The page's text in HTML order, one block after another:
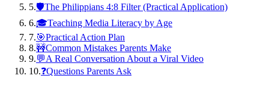
5.🛡️The Philippians 4:8 Filter (Practical Application)
6.🎓Teaching Media Literacy by Age
7.🎯Practical Action Plan
8.🚧Common Mistakes Parents Make
9.💬A Real Conversation About a Viral Video
10.❓Questions Parents Ask